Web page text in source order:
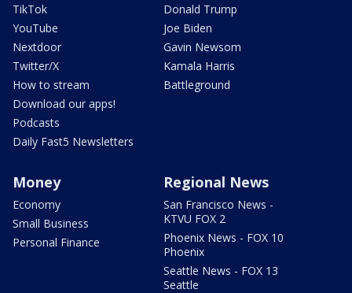
TikTok
YouTube
Nextdoor
Twitter/X
How to stream
Download our apps!
Podcasts
Daily Fast5 Newsletters
Donald Trump
Joe Biden
Gavin Newsom
Kamala Harris
Battleground
Money
Economy
Small Business
Personal Finance
Regional News
San Francisco News -
KTVU FOX 2
Phoenix News - FOX 10
Phoenix
Seattle News - FOX 13
Seattle